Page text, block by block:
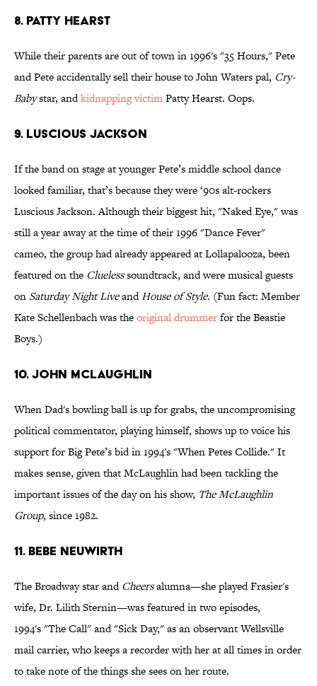
8. Patty Hearst
While their parents are out of town in 1996's "35 Hours," Pete
and Pete accidentally sell their house to John Waters pal, Cry-
Babystar, andkidnapping victimPatty Hearst. Oops.
9. Luscious Jackson
If the band on stage at younger Pete’s middle school dance
looked familiar, that’s because they were ‘90s alt-rockers
Luscious Jackson. Although their biggest hit, "Naked Eye," was
still a year away at the time of their 1996 "Dance Fever"
cameo, the group had already appeared at Lollapalooza, been
featured on the Cluelesssoundtrack, and were musical guests
on Saturday Night LiveandHouse of Style. (Fun fact: Member
Kate Schellenbach was theoriginal drummerfor the Beastie
Boys.)
10. John McLaughlin
When Dad's bowling ball is up for grabs, the uncompromising
political commentator, playing himself, shows up to voice his
support for Big Pete’s bid in 1994's "When Petes Collide." It
makes sense, given that McLaughlin had been tackling the
important issues of the day on his show, The McLaughlin
Group, since 1982.
11. Bebe Neuwirth
The Broadway star andCheersalumna—she played Frasier's
wife, Dr. Lilith Sternin—was featured in two episodes,
1994's "The Call" and "Sick Day," as an observant Wellsville
mail carrier, who keeps a recorder with her at all times in order
to take note of the things she sees on her route.